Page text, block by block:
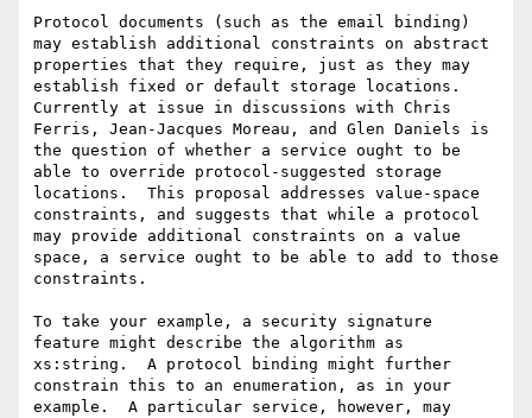
Protocol documents (such as the email binding)
may establish additional constraints on abstract
properties that they require, just as they may
establish fixed or default storage locations.
Currently at issue in discussions with Chris
Ferris, Jean-Jacques Moreau, and Glen Daniels is
the question of whether a service ought to be
able to override protocol-suggested storage
locations.  This proposal addresses value-space
constraints, and suggests that while a protocol
may provide additional constraints on a value
space, a service ought to be able to add to those
constraints.
To take your example, a security signature
feature might describe the algorithm as
xs:string.  A protocol binding might further
constrain this to an enumeration, as in your
example.  A particular service, however, may